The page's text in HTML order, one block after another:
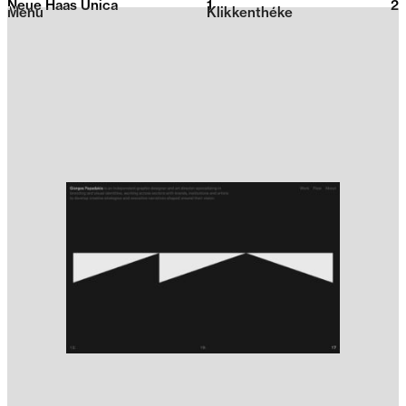
2026
Klikkenthéke
Menu
Neue Haas Unica 1 2